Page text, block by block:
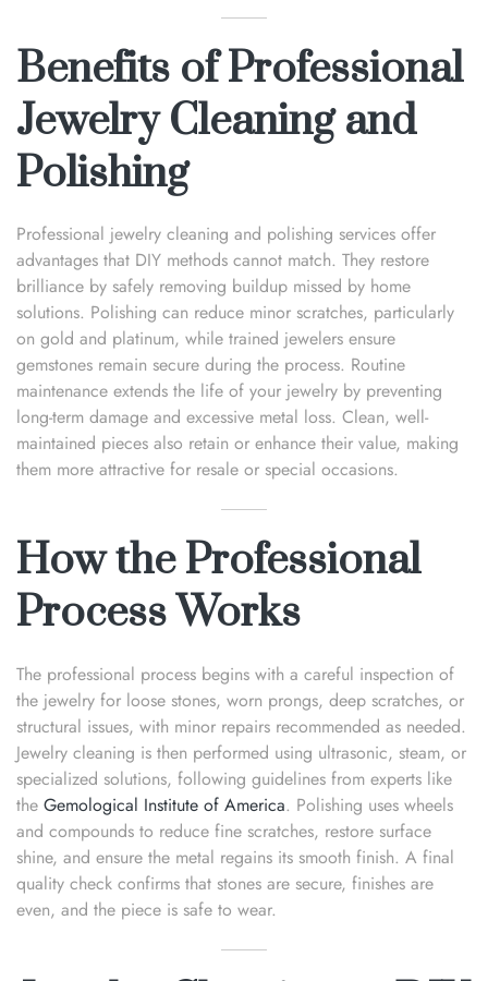
Benefits of Professional
Jewelry Cleaning and
Polishing
Professional jewelry cleaning and polishing services offer
advantages that DIY methods cannot match. They restore
brilliance by safely removing buildup missed by home
solutions. Polishing can reduce minor scratches, particularly
on gold and platinum, while trained jewelers ensure
gemstones remain secure during the process. Routine
maintenance extends the life of your jewelry by preventing
long-term damage and excessive metal loss. Clean, well-
maintained pieces also retain or enhance their value, making
them more attractive for resale or special occasions.
How the Professional
Process Works
The professional process begins with a careful inspection of
the jewelry for loose stones, worn prongs, deep scratches, or
structural issues, with minor repairs recommended as needed.
Jewelry cleaning is then performed using ultrasonic, steam, or
specialized solutions, following guidelines from experts like
the Gemological Institute of America. Polishing uses wheels
and compounds to reduce fine scratches, restore surface
shine, and ensure the metal regains its smooth finish. A final
quality check confirms that stones are secure, finishes are
even, and the piece is safe to wear.